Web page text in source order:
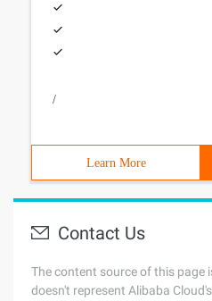
/
Learn More
Contact Us
The content source of this page
doesn't represent Alibaba